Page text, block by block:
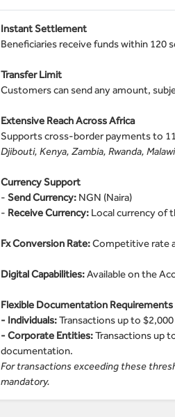
Instant Settlement
Beneficiaries receive funds within 120
Transfer Limit
Customers can send any amount,
Extensive Reach Across Africa
Supports cross-border payments to
Djibouti, Kenya, Zambia, Rwanda, Malawi
Currency Support
-Send Currency: NGN (Naira)
- Receive Currency: Local currency of
Fx Conversion Rate:Competitive rate
Digital Capabilities:Available on the
Flexible Documentation Requirements
- Individuals:Transactions up to
- Corporate Entities:Transactions up
documentation.
For transactions exceeding these
mandatory.